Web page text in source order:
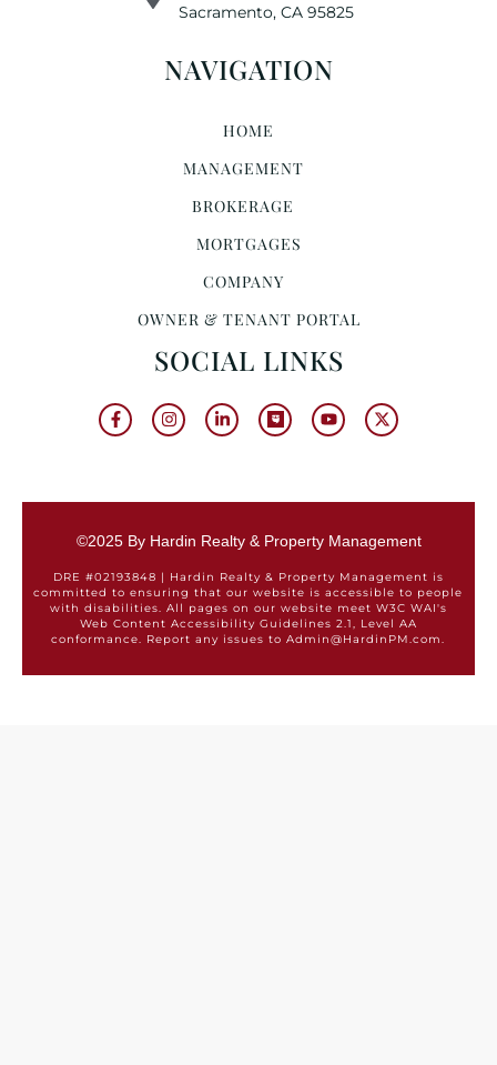
Sacramento, CA 95825
NAVIGATION
HOME
MANAGEMENT
BROKERAGE
MORTGAGES
COMPANY
OWNER & TENANT PORTAL
SOCIAL LINKS
©2025 By Hardin Realty & Property Management
DRE #02193848 | Hardin Realty & Property Management is
committed to ensuring that our website is accessible to people
with disabilities. All pages on our website meet W3C WAI's
Web Content Accessibility Guidelines 2.1, Level AA
conformance. Report any issues to Admin@HardinPM.com.